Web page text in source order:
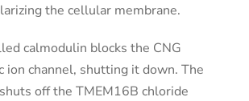
the cellular membrane.
calmodulin blocks the CNG
ion channel, shutting it down. The
off the TMEM16B chloride